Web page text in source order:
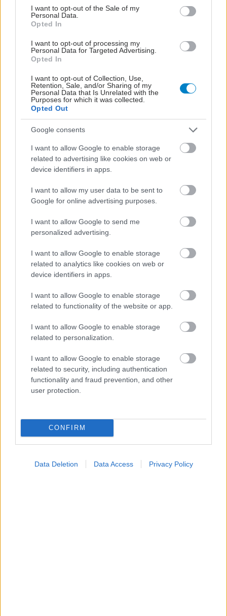
consent section.
I want to opt-out of the Sale of my
Personal Data.
Opted In
I want to opt-out of processing my
Personal Data for Targeted Advertising.
Opted In
I want to opt-out of Collection, Use,
Retention, Sale, and/or Sharing of my
Personal Data that Is Unrelated with the
Purposes for which it was collected.
Opted Out
Google consents
I want to allow Google to enable storage
related to advertising like cookies on web or
device identifiers in apps.
I want to allow my user data to be sent to
Google for online advertising purposes.
I want to allow Google to send me
personalized advertising.
I want to allow Google to enable storage
related to analytics like cookies on web or
device identifiers in apps.
I want to allow Google to enable storage
related to functionality of the website or app.
I want to allow Google to enable storage
related to personalization.
I want to allow Google to enable storage
related to security, including authentication
functionality and fraud prevention, and other
user protection.
CONFIRM
Data Deletion Data Access Privacy Policy
Οι φλεγμονώδεις νόσοι του εντέρου συνδέονται με
αυξημένο κίνδυνο ψυχικών νόσων [μελέτη]
Πώς μπορώ να αντιμετωπίσω ένα ηλιακό έγκαυμα
Ακολουθήστε το iatronet.gr
Widgets
Ενσωματώστε περιεχόμενο του iatronet.gr στο site σας
Εύρεση Ιατρού
Εφημερίες Φαρμακείων
Χάρτης Εφημεριών